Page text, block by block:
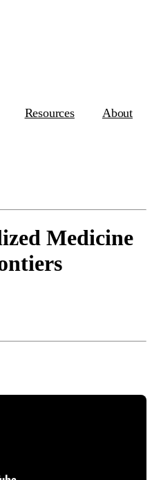
Resources About
Medicine